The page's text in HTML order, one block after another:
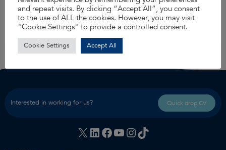
Apply for this job
Share
Interested in working for us? Quick drop CV
X LinkedIn
Facebook
YouTube
Instagram
TikTok
and repeat visits. By clicking “Accept All”, you consent
to the use of ALL the cookies. However, you may visit
"Cookie Settings" to provide a controlled consent.
Cookie Settings Accept All